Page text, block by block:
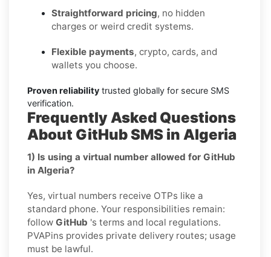
Straightforward pricing, no hidden
charges or weird credit systems.
Flexible payments, crypto, cards, and
wallets you choose.
Proven reliability trusted globally for secure SMS
verification.
Frequently Asked Questions
About GitHub SMS in Algeria
1) Is using a virtual number allowed for GitHub
in Algeria?
Yes, virtual numbers receive OTPs like a
standard phone. Your responsibilities remain:
follow GitHub 's terms and local regulations.
PVAPins provides private delivery routes; usage
must be lawful.